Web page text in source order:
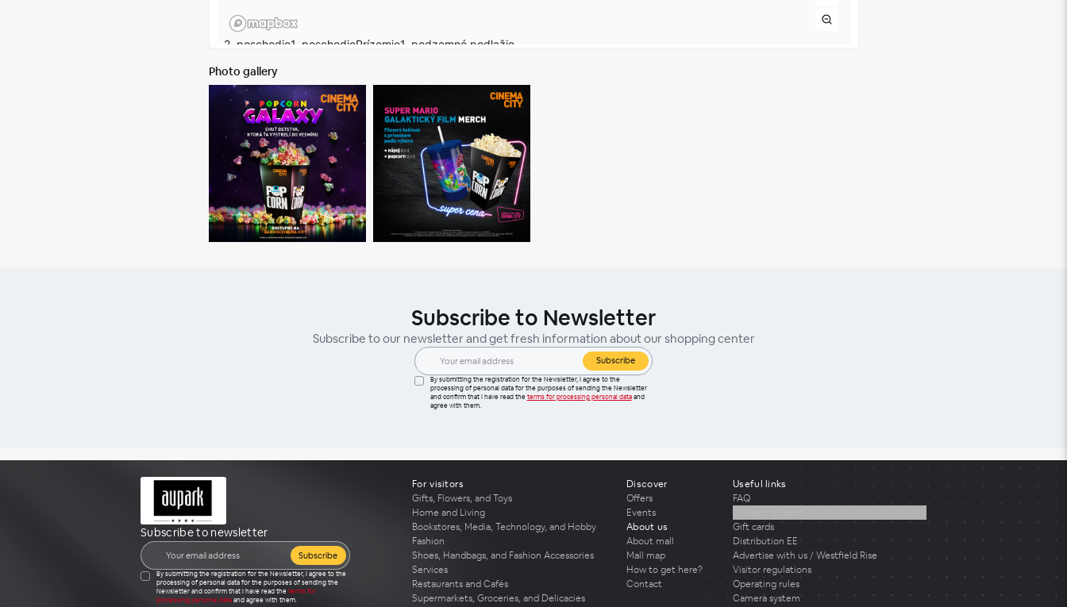
Photo gallery
Subscribe to Newsletter
Subscribe to our newsletter and get fresh information about our shopping center
Subscribe
By submitting the registration for the Newsletter, I agree to the
processing of personal data for the purposes of sending the Newsletter
and confirm that I have read the terms for processing personal dataand
agree with them.
Subscribe to newsletter
Subscribe
By submitting the registration for the Newsletter, I agree to the
processing of personal data for the purposes of sending the
Newsletter and confirm that I have read the terms for
processing personal dataand agree with them.
For visitors
Gifts, Flowers, and Toys
Home and Living
Bookstores, Media, Technology, and Hobby
Fashion
Shoes, Handbags, and Fashion Accessories
Services
Restaurants and Cafés
Supermarkets, Groceries, and Delicacies
Discover
Offers
Events
About us
About mall
Mall map
How to get here?
Contact
Useful links
FAQ
Gift cards
Distribution EE
Advertise with us / Westfield Rise
Visitor regulations
Operating rules
Camera system